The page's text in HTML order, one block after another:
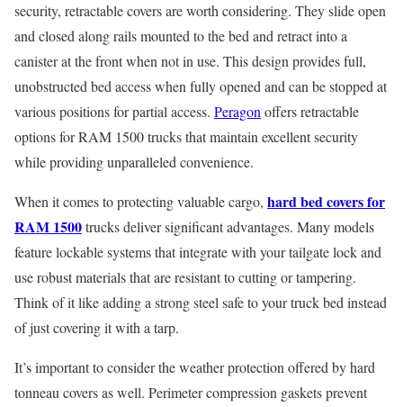
security, retractable covers are worth considering. They slide open
and closed along rails mounted to the bed and retract into a
canister at the front when not in use. This design provides full,
unobstructed bed access when fully opened and can be stopped at
various positions for partial access. Peragon offers retractable
options for RAM 1500 trucks that maintain excellent security
while providing unparalleled convenience.
When it comes to protecting valuable cargo, hard bed covers for
RAM 1500trucks deliver significant advantages. Many models
feature lockable systems that integrate with your tailgate lock and
use robust materials that are resistant to cutting or tampering.
Think of it like adding a strong steel safe to your truck bed instead
of just covering it with a tarp.
It’s important to consider the weather protection offered by hard
tonneau covers as well. Perimeter compression gaskets prevent